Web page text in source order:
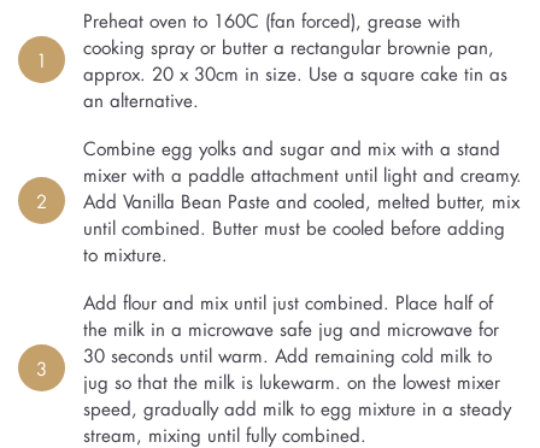
1
Preheat oven to 160C (fan forced), grease with
cooking spray or butter a rectangular brownie pan,
approx. 20 x 30cm in size. Use a square cake tin as
an alternative.
2
Combine egg yolks and sugar and mix with a stand
mixer with a paddle attachment until light and creamy.
Add Vanilla Bean Paste and cooled, melted butter, mix
until combined. Butter must be cooled before adding
to mixture.
3
Add flour and mix until just combined. Place half of
the milk in a microwave safe jug and microwave for
30 seconds until warm. Add remaining cold milk to
jug so that the milk is lukewarm. on the lowest mixer
speed, gradually add milk to egg mixture in a steady
stream, mixing until fully combined.